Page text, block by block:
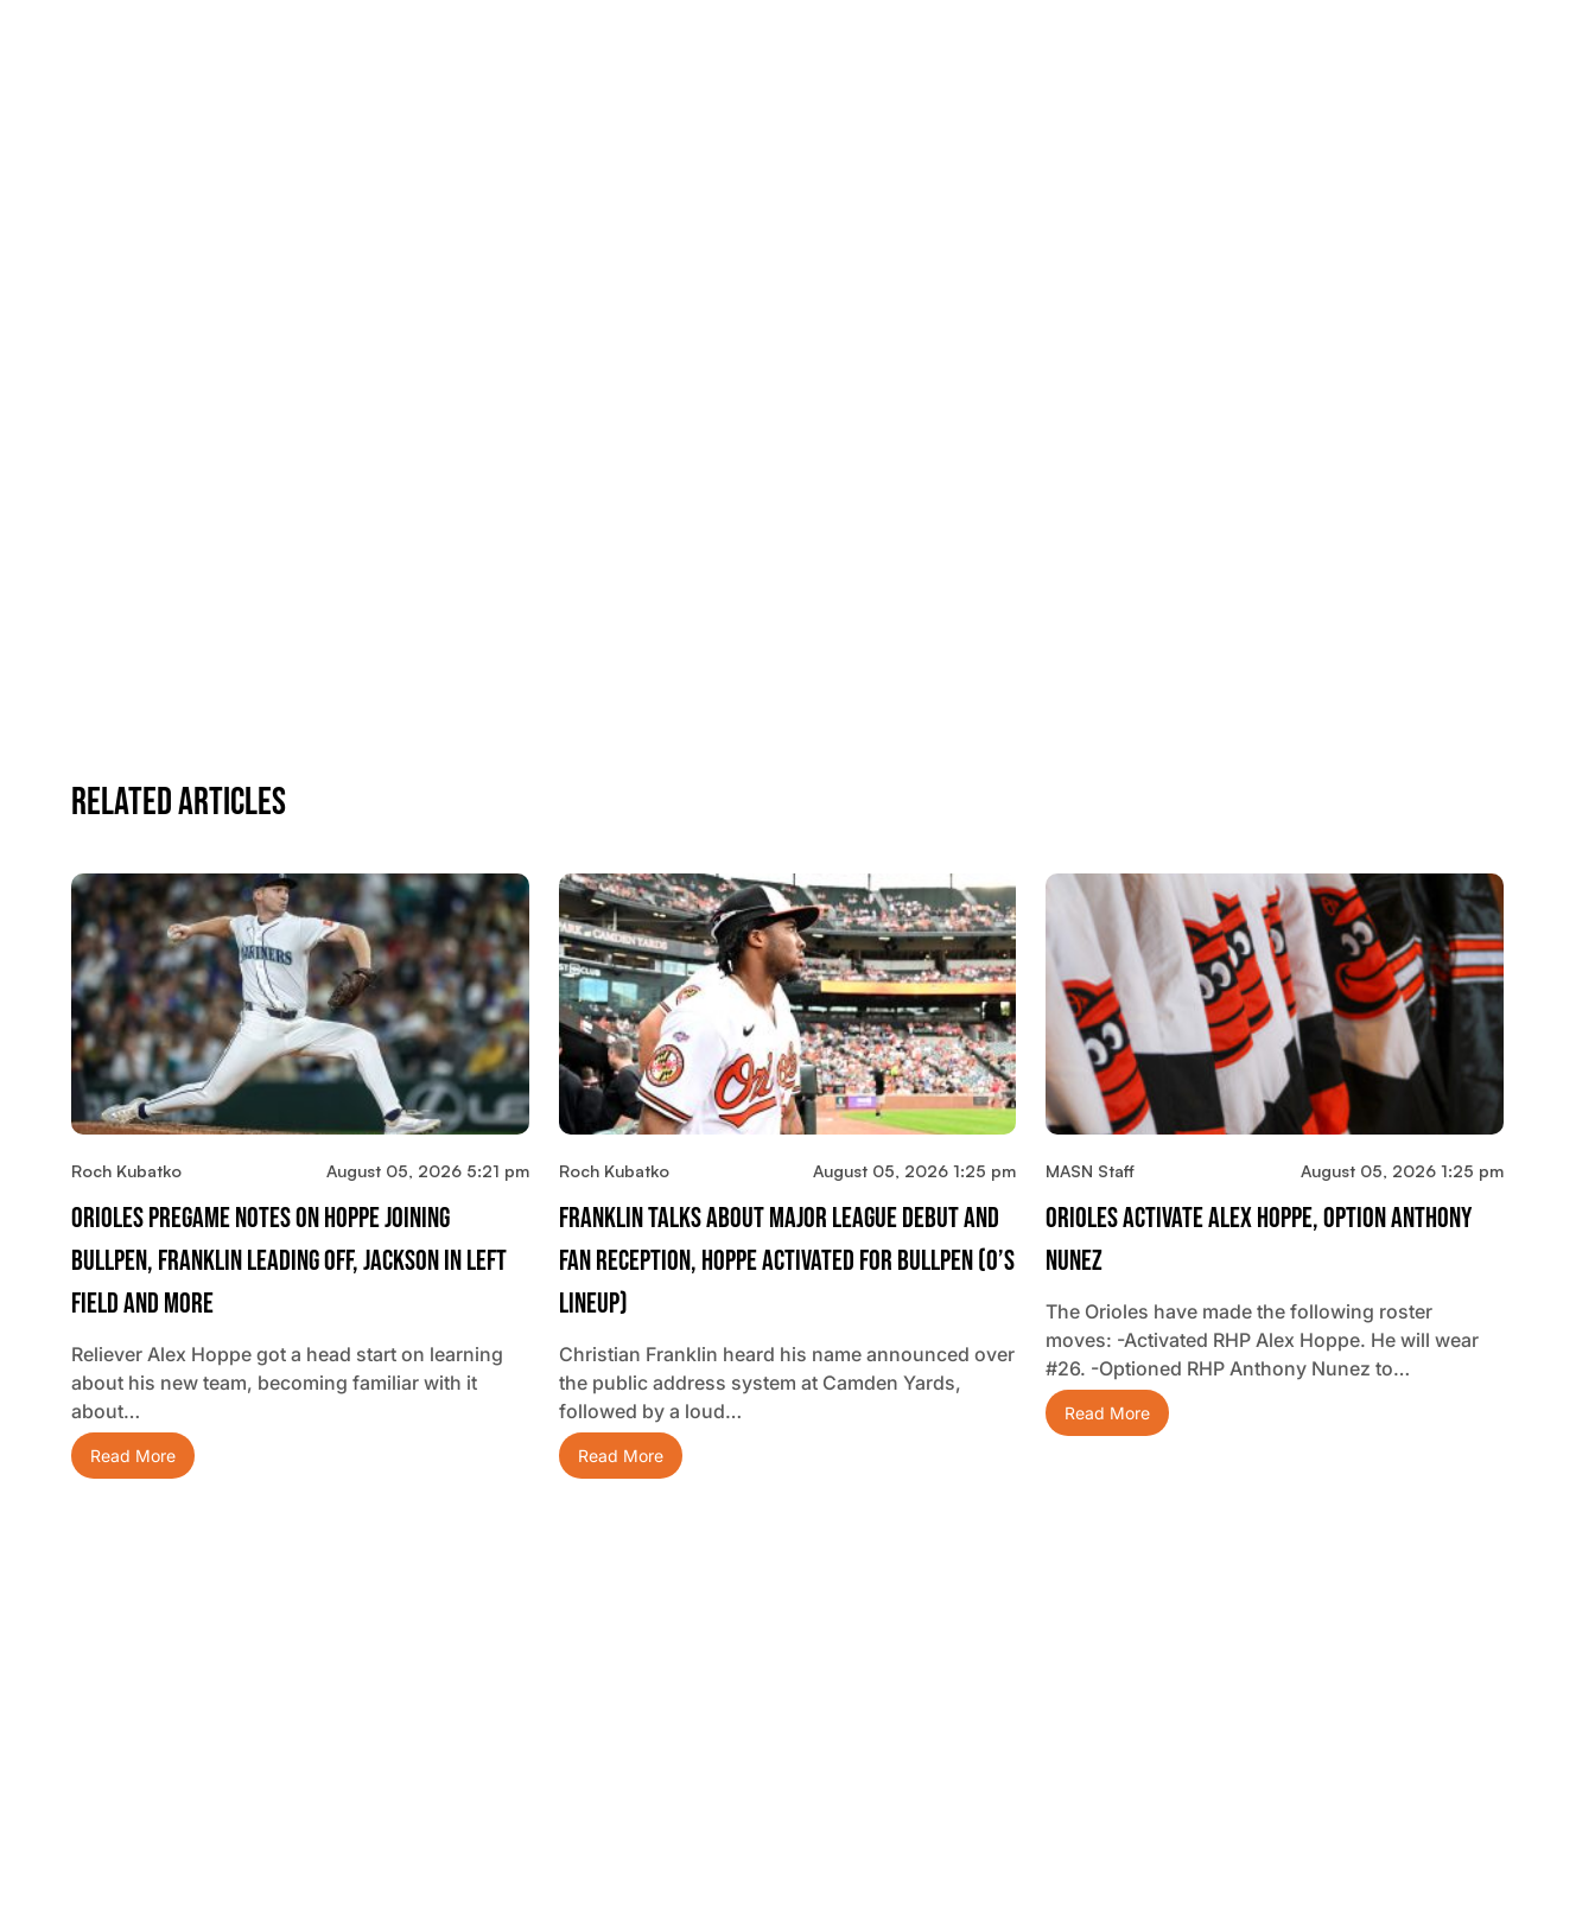
Related Articles
Roch Kubatko August 05, 2026 5:21 pm
Orioles Pregame Notes On Hoppe Joining
Bullpen, Franklin Leading Off, Jackson In Left
Field And More
Reliever Alex Hoppe got a head start on learning
about his new team, becoming familiar with it
about…
Read More
Roch Kubatko August 05, 2026 1:25 pm
Franklin Talks About Major League Debut And
Fan Reception, Hoppe Activated For Bullpen (O’s
Lineup)
Christian Franklin heard his name announced over
the public address system at Camden Yards,
followed by a loud…
Read More
MASN Staff August 05, 2026 1:25 pm
Orioles Activate Alex Hoppe, Option Anthony
Nunez
The Orioles have made the following roster
moves: -Activated RHP Alex Hoppe. He will wear
#26. -Optioned RHP Anthony Nunez to…
Read More